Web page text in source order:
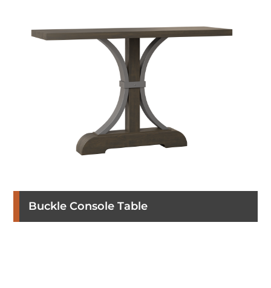
Buckle Console Table